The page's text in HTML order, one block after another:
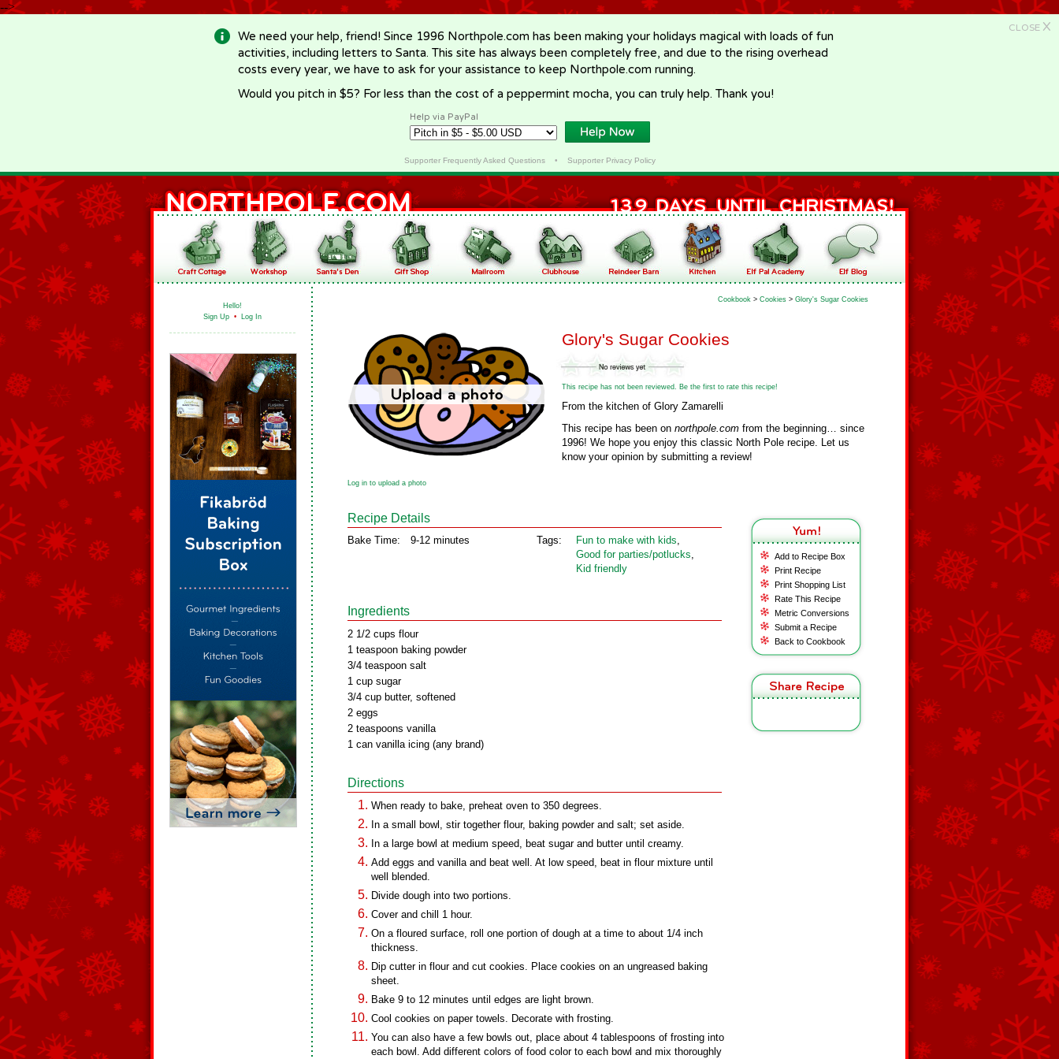
-->
CLOSE X
We need your help, friend! Since 1996 Northpole.com has been making your holidays magical with loads of fun
activities, including letters to Santa. This site has always been completely free, and due to the rising overhead
costs every year, we have to ask for your assistance to keep Northpole.com running.
Would you pitch in $5? For less than the cost of a peppermint mocha, you can truly help. Thank you!
Help via PayPal
Supporter Frequently Asked Questions• Supporter Privacy Policy
Hello!
Sign Up • Log In
Cookbook > Cookies > Glory's Sugar Cookies
Glory's Sugar Cookies
This recipe has not been reviewed. Be the first to rate this recipe!
From the kitchen of Glory Zamarelli
This recipe has been on northpole.com from the beginning… since
1996! We hope you enjoy this classic North Pole recipe. Let us
know your opinion by submitting a review!
Log in to upload a photo
Add to Recipe Box
Print Recipe
Print Shopping List
Rate This Recipe
Metric Conversions
Submit a Recipe
Back to Cookbook
Recipe Details
Bake Time: 9-12 minutes Tags: Fun to make with kids,
Good for parties/potlucks,
Kid friendly
Ingredients
2 1/2 cups flour
1 teaspoon baking powder
3/4 teaspoon salt
1 cup sugar
3/4 cup butter, softened
2 eggs
2 teaspoons vanilla
1 can vanilla icing (any brand)
Directions
When ready to bake, preheat oven to 350 degrees.
In a small bowl, stir together flour, baking powder and salt; set aside.
In a large bowl at medium speed, beat sugar and butter until creamy.
Add eggs and vanilla and beat well. At low speed, beat in flour mixture until
well blended.
Divide dough into two portions.
Cover and chill 1 hour.
On a floured surface, roll one portion of dough at a time to about 1/4 inch
thickness.
Dip cutter in flour and cut cookies. Place cookies on an ungreased baking
sheet.
Bake 9 to 12 minutes until edges are light brown.
Cool cookies on paper towels. Decorate with frosting.
You can also have a few bowls out, place about 4 tablespoons of frosting into
each bowl. Add different colors of food color to each bowl and mix thoroughly